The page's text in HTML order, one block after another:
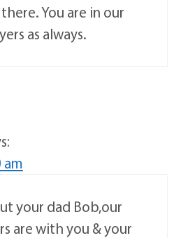
You are in our
as always.
am
your dad Bob,our
are with you & your